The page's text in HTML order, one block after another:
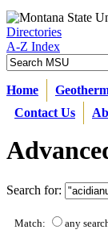
Directories
A-Z Index
Home
Contact Us
Search for:
Match: any